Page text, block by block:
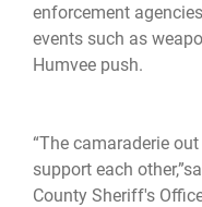
enforcement
events such as
Humvee push.
“The camaraderie
support each
County Sheriff's